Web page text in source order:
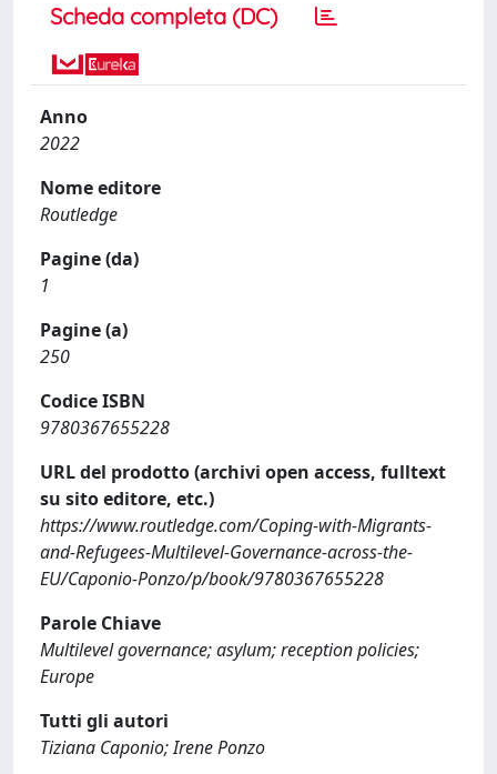
Scheda completa (DC)
Anno
2022
Nome editore
Routledge
Pagine (da)
1
Pagine (a)
250
Codice ISBN
9780367655228
URL del prodotto (archivi open access, fulltext
su sito editore, etc.)
https://www.routledge.com/Coping-with-Migrants-
and-Refugees-Multilevel-Governance-across-the-
EU/Caponio-Ponzo/p/book/9780367655228
Parole Chiave
Multilevel governance; asylum; reception policies;
Europe
Tutti gli autori
Tiziana Caponio; Irene Ponzo